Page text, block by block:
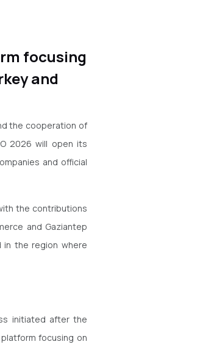
focusing
and
the cooperation of
2026 will open its
and official
the contributions
and Gaziantep
in the region where
initiated after the
focusing on